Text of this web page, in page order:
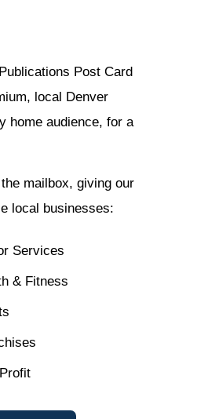
Post Card
local Denver
home audience, for a
mailbox, giving our
local businesses:
Services
& Fitness